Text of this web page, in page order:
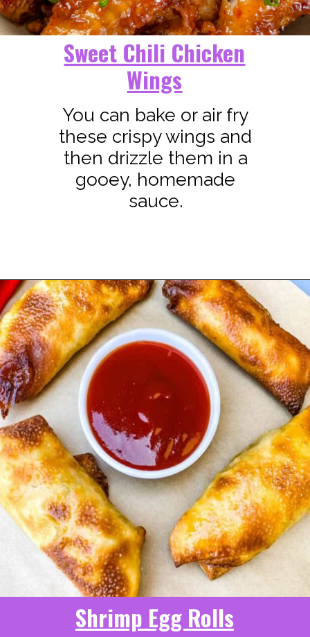
Sweet Chili Chicken
Wings
You can bake or air fry
these crispy wings and
then drizzle them in a
gooey, homemade
sauce.
Opening
Shrimp Egg Rolls